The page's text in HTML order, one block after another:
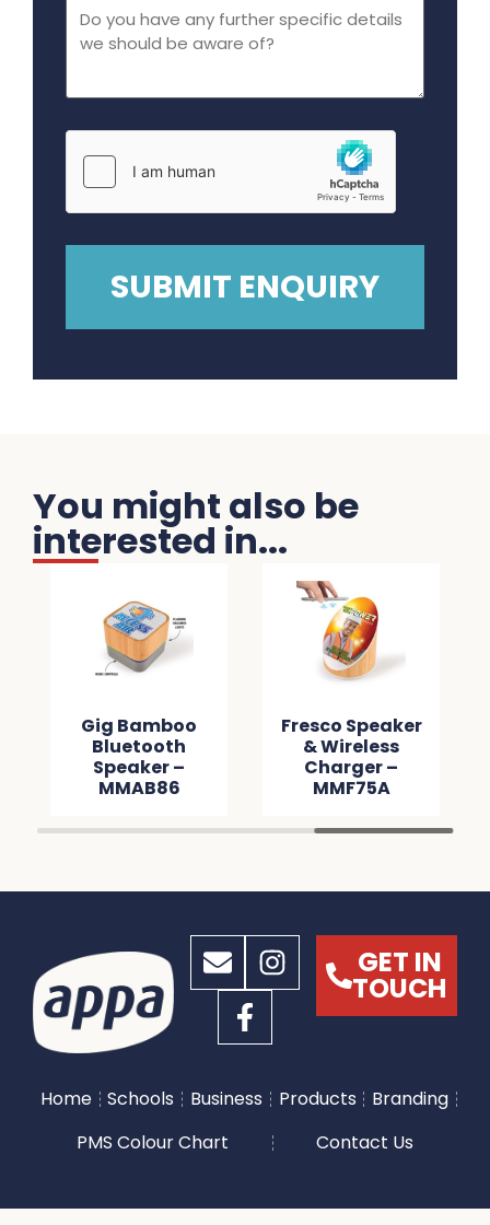
You might also be
interested in...
Gig Bamboo
Bluetooth
Speaker –
MMAB86
Fresco Speaker
& Wireless
Charger –
MMF75A
GET IN
TOUCH
Home Schools Business Products
Branding
PMS Colour Chart
Contact Us